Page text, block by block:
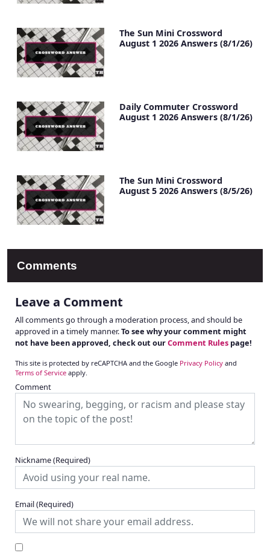
The Sun Mini Crossword
August 1 2026 Answers (8/1/26)
Daily Commuter Crossword
August 1 2026 Answers (8/1/26)
The Sun Mini Crossword
August 5 2026 Answers (8/5/26)
Comments
Leave a Comment
All comments go through a moderation process, and should be
approved in a timely manner.To see why your comment might
not have been approved, check out ourComment Rulespage!
This site is protected by reCAPTCHA and the Google Privacy Policyand
Terms of Serviceapply.
Comment
Nickname(Required)
Email(Required)